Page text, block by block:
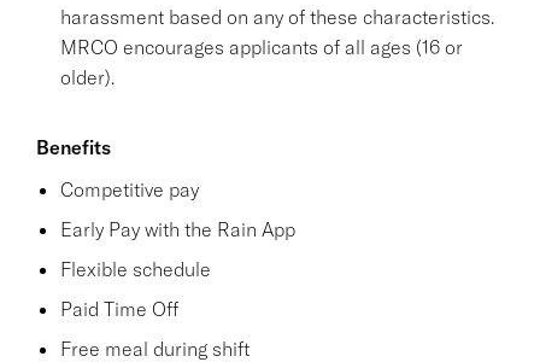
harassment based on any of these characteristics.
MRCO encourages applicants of all ages (16 or
older).
Benefits
Competitive pay
Early Pay with the Rain App
Flexible schedule
Paid Time Off
Free meal during shift